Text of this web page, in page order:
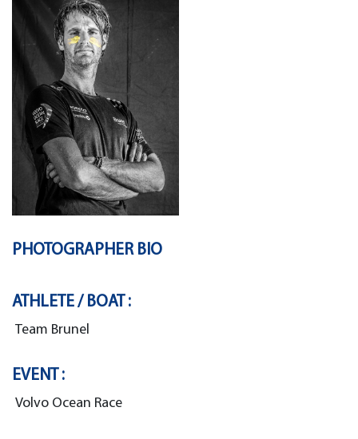
PHOTOGRAPHER BIO
ATHLETE / BOAT :
Team Brunel
EVENT :
Volvo Ocean Race